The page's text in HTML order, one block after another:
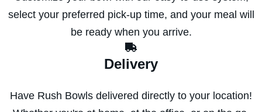
select your preferred pick-up time, and your meal will
be ready when you arrive.
Delivery
Have Rush Bowls delivered directly to your location!